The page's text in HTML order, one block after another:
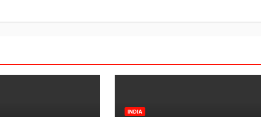
INDIA